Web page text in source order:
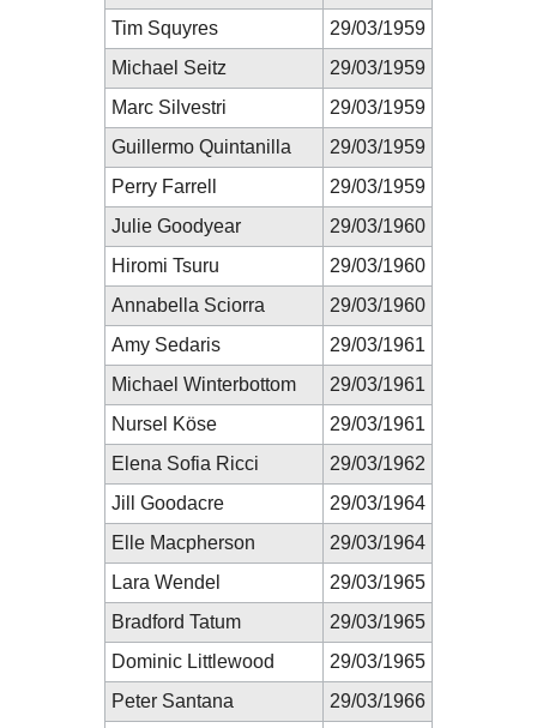
Tim Squyres
29/03/1959
Michael Seitz
29/03/1959
Marc Silvestri
29/03/1959
Guillermo Quintanilla
29/03/1959
Perry Farrell
29/03/1959
Julie Goodyear
29/03/1960
Hiromi Tsuru
29/03/1960
Annabella Sciorra
29/03/1960
Amy Sedaris
29/03/1961
Michael Winterbottom
29/03/1961
Nursel Köse
29/03/1961
Elena Sofia Ricci
29/03/1962
Jill Goodacre
29/03/1964
Elle Macpherson
29/03/1964
Lara Wendel
29/03/1965
Bradford Tatum
29/03/1965
Dominic Littlewood
29/03/1965
Peter Santana
29/03/1966